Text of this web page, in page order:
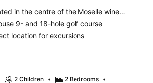
in the centre of the Moselle wine…
9- and 18-hole golf course
location for excursions
2 Children
2 Bedrooms